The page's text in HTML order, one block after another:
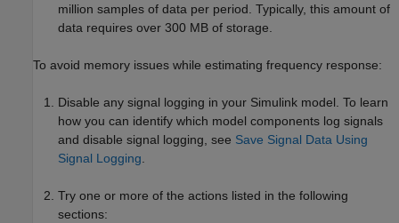
million samples of data per period. Typically, this amount of
data requires over 300 MB of storage.
To avoid memory issues while estimating frequency response:
Disable any signal logging in your Simulink model. To learn
how you can identify which model components log signals
and disable signal logging, see Save Signal Data Using
Signal Logging.
Try one or more of the actions listed in the following
sections: